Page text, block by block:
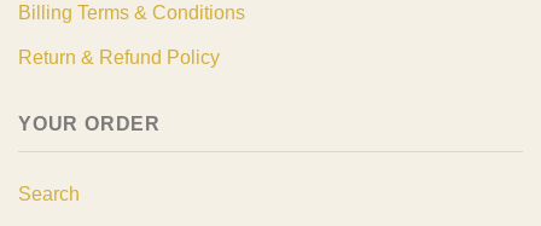
Billing Terms & Conditions
Return & Refund Policy
YOUR ORDER
Search